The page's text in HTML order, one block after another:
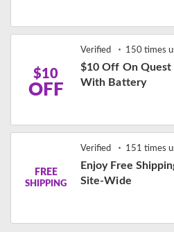
$10
OFF
Verified 150 times
$10 Off On Quest
With Battery
FREE
SHIPPING
Verified 151 times
Enjoy Free
Site-Wide